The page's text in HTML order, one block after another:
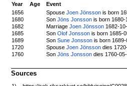
Year Age
Event
1656
Spouse Joen Jönsson is born
1680
SonJöns Jonsson is born 1680-
1682
MarriageJoen Jönsson 1682-
1685
SonOlof Jonsson is born 1685-
1689
SonSune Jonsson is born 1689-
1720
SpouseJoen Jönsson dies
1760
SonJöns Jonsson dies 1760-
Sources